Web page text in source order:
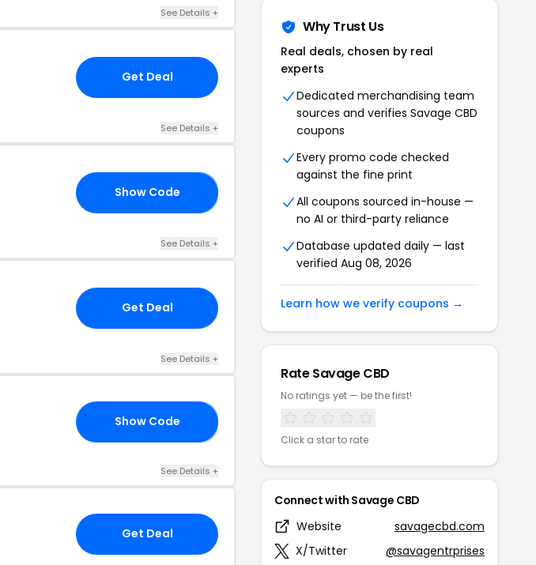
See Details +
Get Deal
See Details +
Show Code
See Details +
Get Deal
See Details +
Show Code
See Details +
Get Deal
Why Trust Us
Real deals, chosen by real
experts
Dedicated merchandising team
sources and verifies Savage CBD
coupons
Every promo code checked
against the fine print
All coupons sourced in-house —
no AI or third-party reliance
Database updated daily — last
verified Aug 08, 2026
Learn how we verify coupons →
Rate Savage CBD
No ratings yet — be the first!
Click a star to rate
Connect with Savage CBD
Website
savagecbd.com
X/Twitter
@savagentrprises